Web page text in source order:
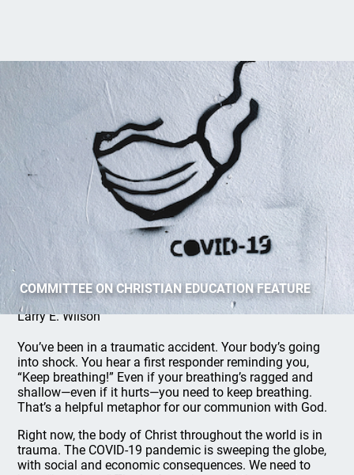
COMMITTEE ON CHRISTIAN EDUCATION FEATURE
Keep Breathing
Larry E. Wilson
You’ve been in a traumatic accident. Your body’s going
into shock. You hear a first responder reminding you,
“Keep breathing!” Even if your breathing’s ragged and
shallow—even if it hurts—you need to keep breathing.
That’s a helpful metaphor for our communion with God.
Right now, the body of Christ throughout the world is in
trauma. The COVID-19 pandemic is sweeping the globe,
with social and economic consequences. We need to